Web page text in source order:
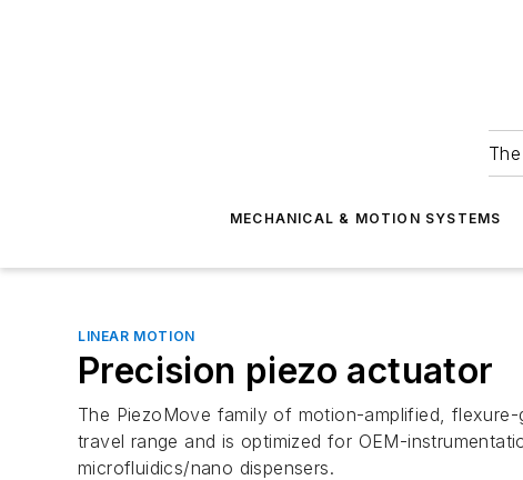
MECHANICAL & MOTION SYSTEMS
LINEAR MOTION
Precision piezo actuator
The PiezoMove family of motion-amplified,
travel range and is optimized for OEM-
microfluidics/nano dispensers.